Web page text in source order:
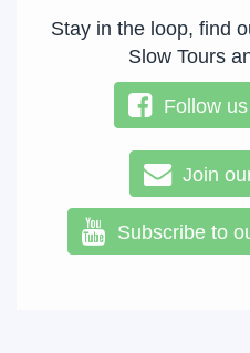
Stay in the loop, find
Slow Tours
Follow
Join
Subscribe to